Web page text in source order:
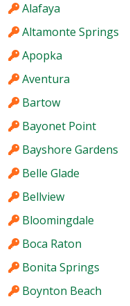
Alafaya
Altamonte Springs
Apopka
Aventura
Bartow
Bayonet Point
Bayshore Gardens
Belle Glade
Bellview
Bloomingdale
Boca Raton
Bonita Springs
Boynton Beach